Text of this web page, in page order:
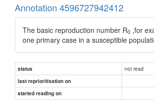
Annotation 4596727942412
The basic reproduction number R0 ,for
one primary case in a susceptible
status not read
last reprioritisation on
started reading on